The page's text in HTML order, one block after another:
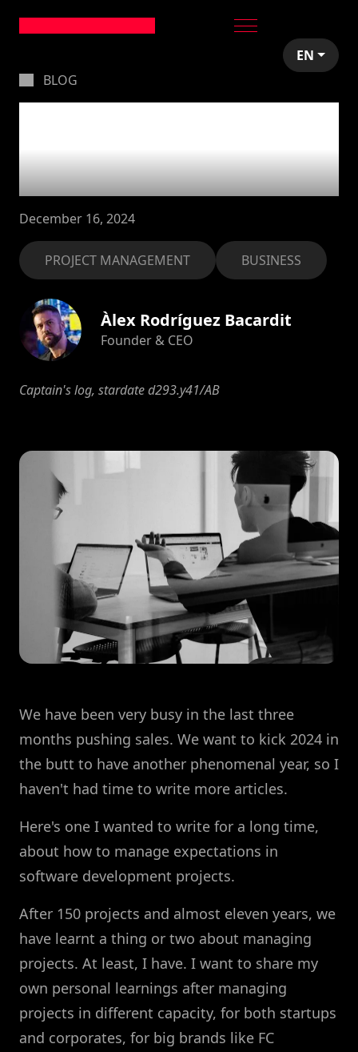
EN
BLOG
software projects
December 16, 2024
Captain's log, stardate d293.y41/AB
PROJECT MANAGEMENT BUSINESS
Àlex Rodríguez Bacardit
Founder & CEO
We have been very busy in the last three
months pushing sales. We want to kick 2024 in
the butt to have another phenomenal year, so I
haven't had time to write more articles.
Here's one I wanted to write for a long time,
about how to manage expectations in
software development projects.
After 150 projects and almost eleven years, we
have learnt a thing or two about managing
projects. At least, I have. I want to share my
own personal learnings after managing
projects in different capacity, for both startups
and corporates, for big brands like FC